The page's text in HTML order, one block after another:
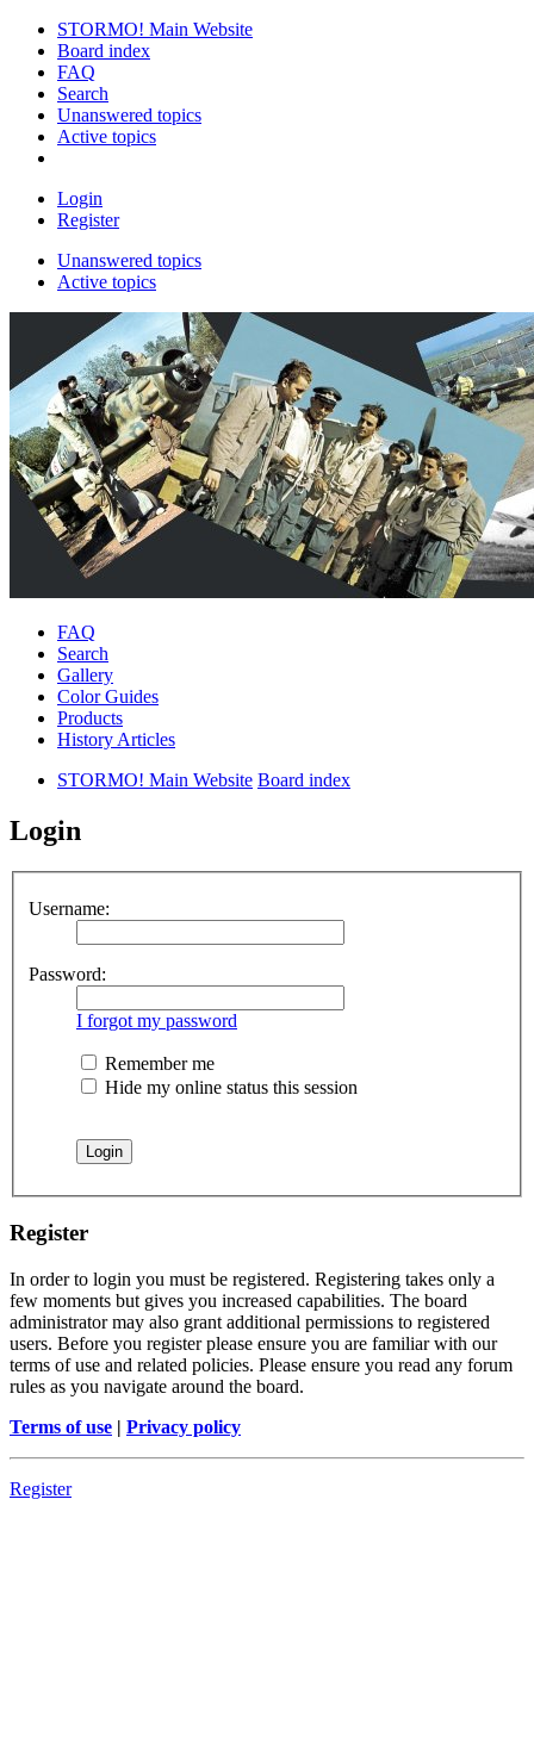
STORMO! Main Website
Board index
FAQ
Search
Unanswered topics
Active topics
Login
Register
Unanswered topics
Active topics
FAQ
Search
Gallery
Color Guides
Products
History Articles
STORMO! Main Website Board index
Login
Username:
Password:
I forgot my password
Remember me
Hide my online status this session
Register
In order to login you must be registered. Registering takes only a
few moments but gives you increased capabilities. The board
administrator may also grant additional permissions to registered
users. Before you register please ensure you are familiar with our
terms of use and related policies. Please ensure you read any forum
rules as you navigate around the board.
Terms of use | Privacy policy
Register